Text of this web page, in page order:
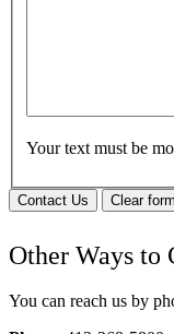
Your text must be
Contact Us Clear form
Other Ways to
You can reach us by